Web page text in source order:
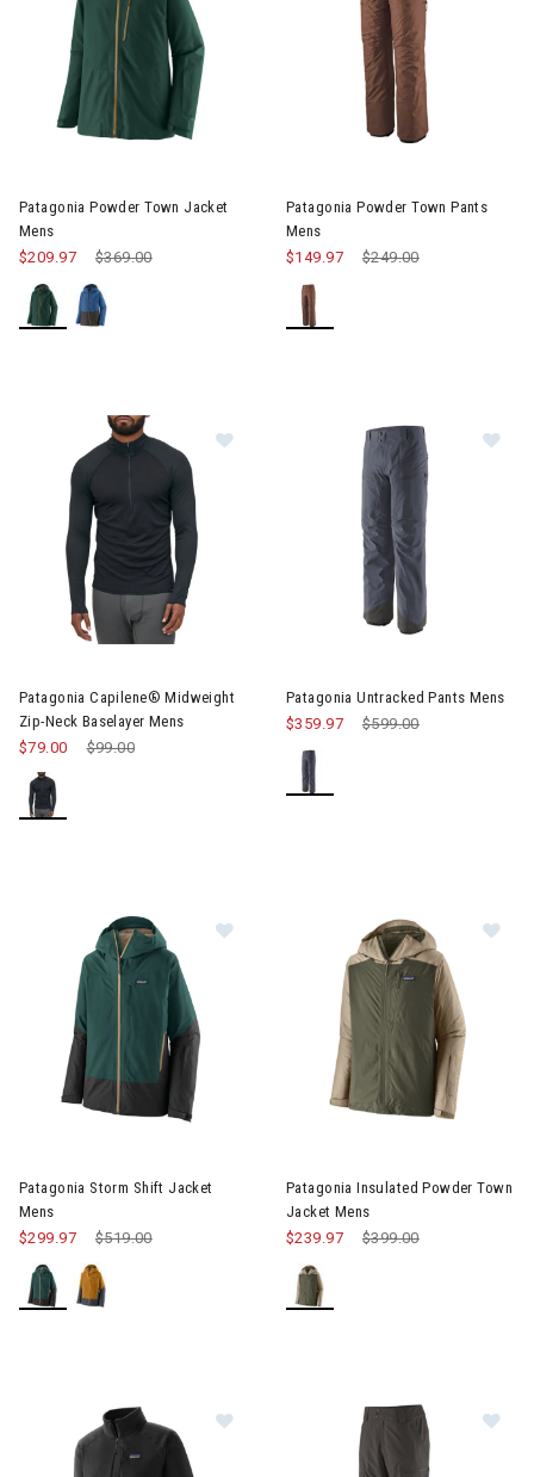
Patagonia Powder Town Jacket
Mens
Price reduced from
$369.00to
$209.97
Patagonia Powder Town Pants
Mens
Price reduced from
$249.00to
$149.97
Patagonia Capilene® Midweight
Zip-Neck Baselayer Mens
Price reduced from
$99.00
$79.00
Patagonia Untracked Pants Mens
Price reduced from
$599.00to
$359.97
Image of Patagonia Storm Shift
Patagonia Storm Shift Jacket
Mens
Price reduced from
$519.00to
$299.97
Patagonia Insulated Powder Town
Jacket Mens
Price reduced from
$399.00to
$239.97